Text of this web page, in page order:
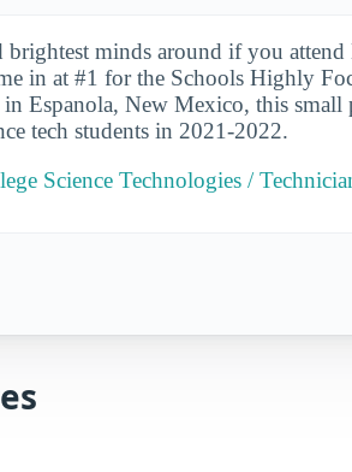
brightest minds around if you
in at #1 for the Schools Highly
Espanola, New Mexico, this small
tech students in 2021-2022.
Science Technologies /